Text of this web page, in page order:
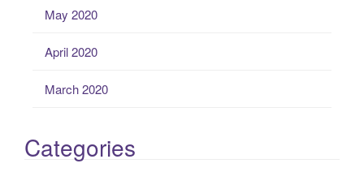
May 2020
April 2020
March 2020
Categories